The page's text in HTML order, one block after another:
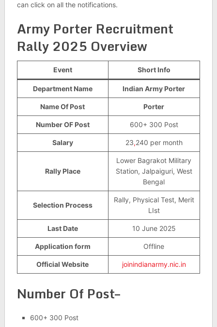
can click on all the notifications.
Army Porter Recruitment
Rally 2025 Overview
Event Short Info
Department Name Indian Army Porter
Name Of Post Porter
Number OF Post 600+ 300 Post
Salary 23,240 per month
Rally Place
Lower Bagrakot Military
Station, Jalpaiguri, West
Bengal
Selection Process
Rally, Physical Test, Merit
LIst
Last Date 10 June 2025
Application form Offline
Official Website joinindianarmy.nic.in
Number Of Post–
600+ 300 Post